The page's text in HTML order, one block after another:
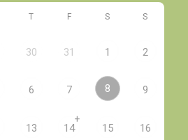
T F S S
30 31 1 2
6 7 8 9
13 14
+
15 16